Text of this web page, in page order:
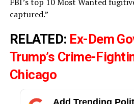
captured.”
RELATED: Ex-Dem
Trump’s Crime-
Chicago
Add Trending